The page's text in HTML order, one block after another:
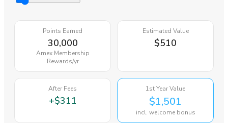
Points Earned
30,000
Amex Membership
Rewards/yr
Estimated Value
$510
After Fees
+$311
1st Year Value
$1,501
incl. welcome bonus